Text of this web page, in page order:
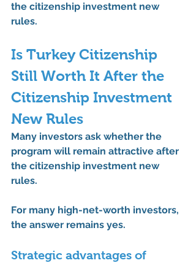
the citizenship investment new
rules.
Is Turkey Citizenship
Still Worth It After the
Citizenship Investment
New Rules
Many investors ask whether the
program will remain attractive after
the citizenship investment new
rules.
For many high-net-worth investors,
the answer remains yes.
Strategic advantages of